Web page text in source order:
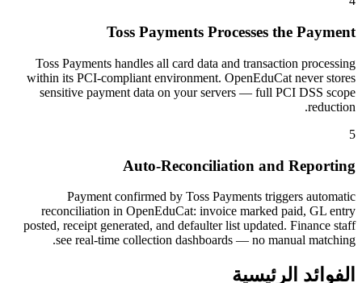
Toss Payments Processes the Payment
Toss Payments handles all card data and transaction processing
within its PCI-compliant environment. OpenEduCat never stores
sensitive payment data on your servers — full PCI DSS scope
reduction.
5
Auto-Reconciliation and Reporting
Payment confirmed by Toss Payments triggers automatic
reconciliation in OpenEduCat: invoice marked paid, GL entry
posted, receipt generated, and defaulter list updated. Finance staff
see real-time collection dashboards — no manual matching.
الفوائد الرئيسية